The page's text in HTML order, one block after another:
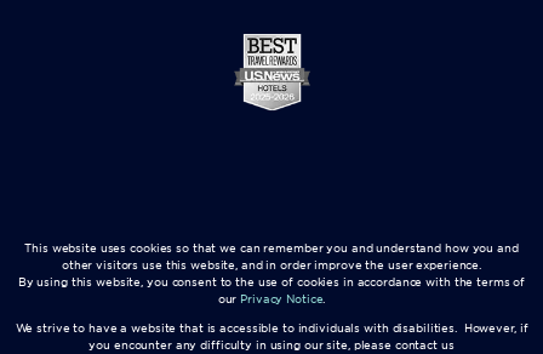
This website uses cookies so that we can remember you and understand how you and
other visitors use this website, and in order improve the user experience.
By using this website, you consent to the use of cookies in accordance with the terms of
our Privacy Notice.
We strive to have a website that is accessible to individuals with disabilities. However, if
you encounter any difficulty in using our site, please contact us